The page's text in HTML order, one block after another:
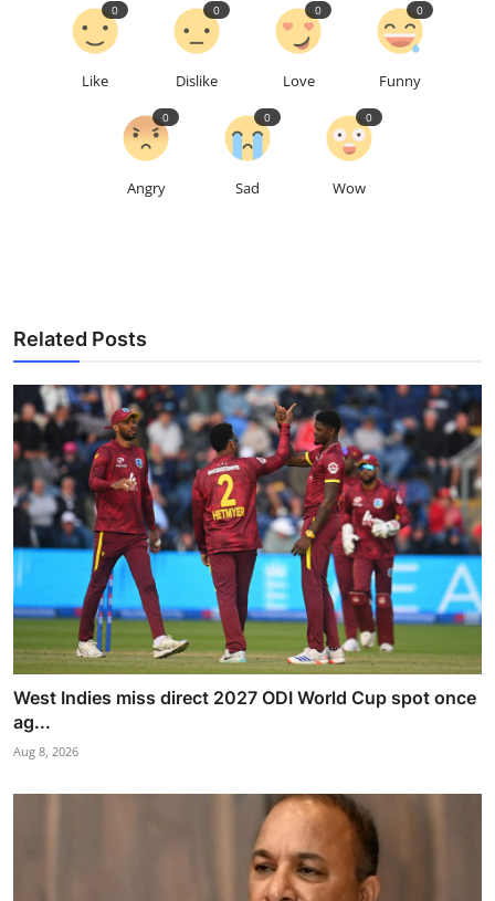
Like
0
Dislike
0
Love
0
Funny
0
Angry
0
Sad
0
Wow
0
Related Posts
West Indies miss direct 2027 ODI World Cup spot once
ag...
Aug 8, 2026